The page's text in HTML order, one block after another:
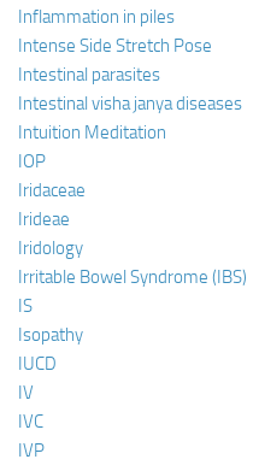
Inflammation in piles
Intense Side Stretch Pose
Intestinal parasites
Intestinal visha janya diseases
Intuition Meditation
IOP
Iridaceae
Irideae
Iridology
Irritable Bowel Syndrome (IBS)
IS
Isopathy
IUCD
IV
IVC
IVP